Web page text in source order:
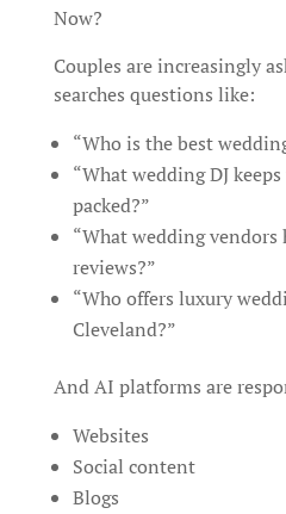
Now?
Couples are increasingly
searches questions like:
“Who is the best
“What wedding DJ
packed?”
“What wedding vendors
reviews?”
“Who offers luxury
Cleveland?”
And AI platforms are
Websites
Social content
Blogs